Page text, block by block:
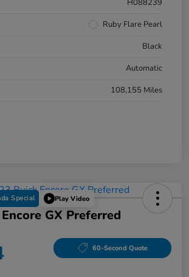
H088239
Ruby Flare Pearl
Black
Automatic
108,155 Miles
Special Play Video
GX Preferred
60-Second Quote